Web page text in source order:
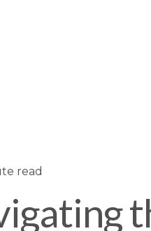
read